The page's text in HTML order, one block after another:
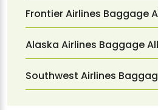
Frontier Airlines Baggage
Alaska Airlines Baggage
Southwest Airlines